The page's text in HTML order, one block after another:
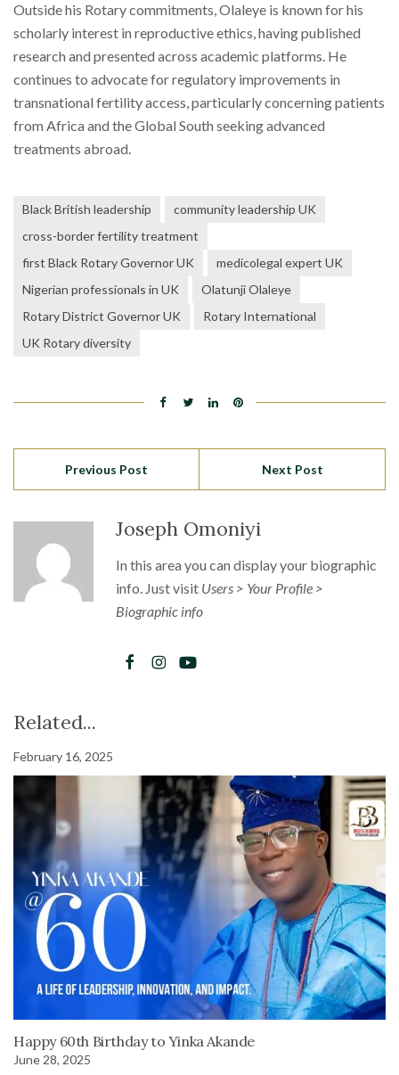
Outside his Rotary commitments, Olaleye is known for his
scholarly interest in reproductive ethics, having published
research and presented across academic platforms. He
continues to advocate for regulatory improvements in
transnational fertility access, particularly concerning patients
from Africa and the Global South seeking advanced
treatments abroad.
Black British leadership
community leadership UK
cross-border fertility treatment
first Black Rotary Governor UK
medicolegal expert UK
Nigerian professionals in UK
Olatunji Olaleye
Rotary District Governor UK
Rotary International
UK Rotary diversity
Previous Post Next Post
Joseph Omoniyi
In this area you can display your biographic
info. Just visit Users > Your Profile >
Biographic info
Related...
February 16, 2025
Happy 60th Birthday to Yinka Akande
June 28, 2025